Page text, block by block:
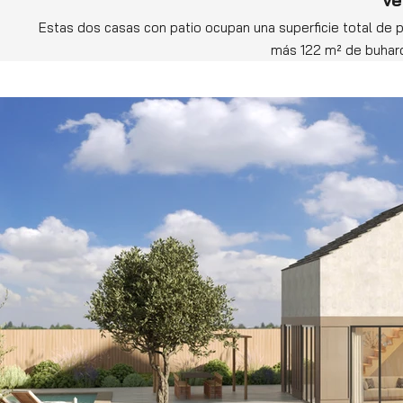
Estas dos casas con patio ocupan una superficie total de
más 122 m² de
Ahora solo queda dejar volar la imaginación